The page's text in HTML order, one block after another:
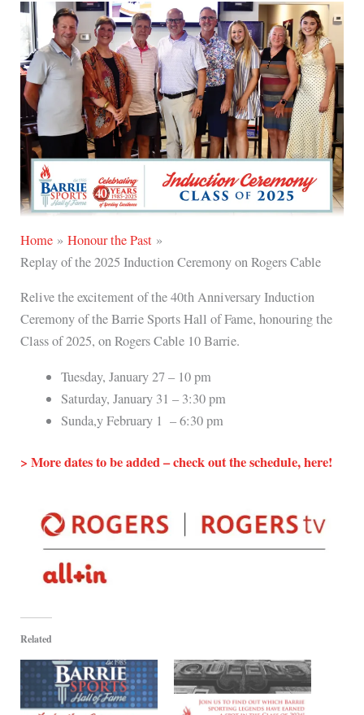
k a
m
e
Home
Honour the Past
Replay of the 2025 Induction Ceremony on Rogers Cable
Relive the excitement of the 40th Anniversary Induction
Ceremony of the Barrie Sports Hall of Fame, honouring the
Class of 2025, on Rogers Cable 10 Barrie.
Tuesday, January 27 – 10 pm
Saturday, January 31 – 3:30 pm
Sunda,y February 1 – 6:30 pm
> More dates to be added – check out the schedule, here!
Related